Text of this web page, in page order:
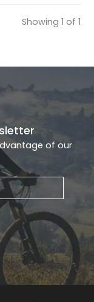
Showing 1 of 1
of our